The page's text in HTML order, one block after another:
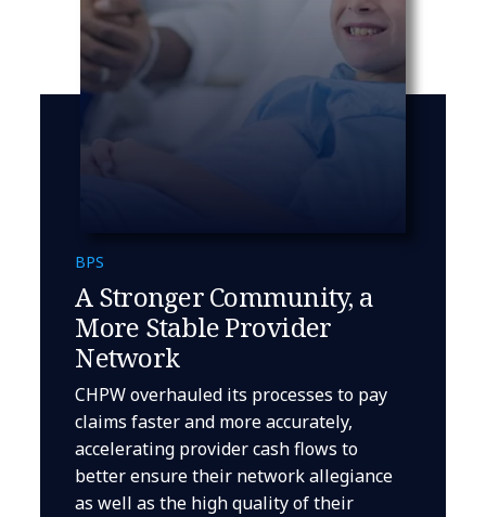
BPS
A Stronger Community, a
More Stable Provider
Network
CHPW overhauled its processes to pay
claims faster and more accurately,
accelerating provider cash flows to
better ensure their network allegiance
as well as the high quality of their